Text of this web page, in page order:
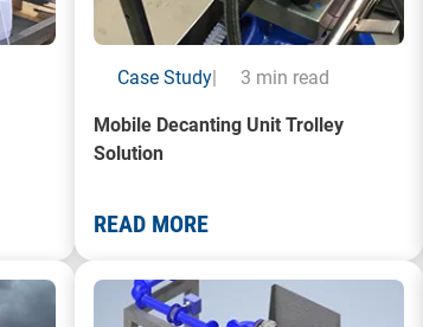
Case Study| 3 min read
Mobile Decanting Unit Trolley
Solution
READ MORE
A render of a Centrifugal Pump System